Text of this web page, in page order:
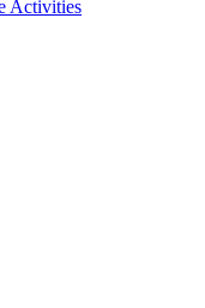
Activities